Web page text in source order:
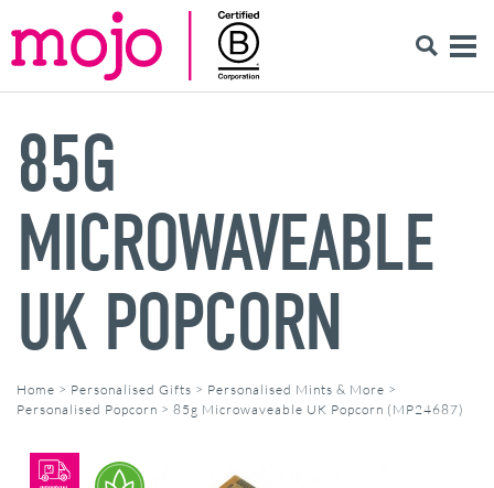
85G
MICROWAVEABLE
UK POPCORN
Home > Personalised Gifts > Personalised Mints & More >
Personalised Popcorn > 85g Microwaveable UK Popcorn (MP24687)